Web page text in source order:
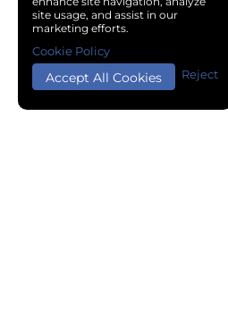
site usage, and assist in our
marketing efforts.
Accept All Cookies Reject
Cookie Policy